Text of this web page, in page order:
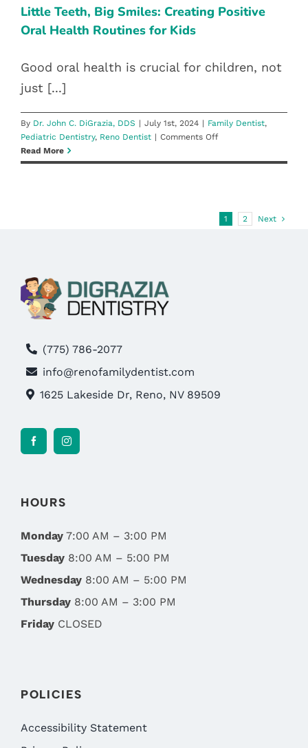
the
New
ROUTINES FOR KIDS
Family Dentist Pediatric Dentistry
Little Teeth, Big Smiles: Creating Positive
Oral Health Routines for Kids
Good oral health is crucial for children, not
just [...]
By Dr. John C. DiGrazia, DDS | July 1st, 2024 | Family Dentist,
Pediatric Dentistry, Reno Dentist | Comments Offon
Teeth,
Positive
Read More
1 2 Next
(775) 786-2077
info@renofamilydentist.com
1625 Lakeside Dr, Reno, NV 89509
HOURS
Monday7:00 AM – 3:00 PM
Tuesday8:00 AM – 5:00 PM
Wednesday8:00 AM – 5:00 PM
Thursday8:00 AM – 3:00 PM
FridayCLOSED
POLICIES
Accessibility Statement